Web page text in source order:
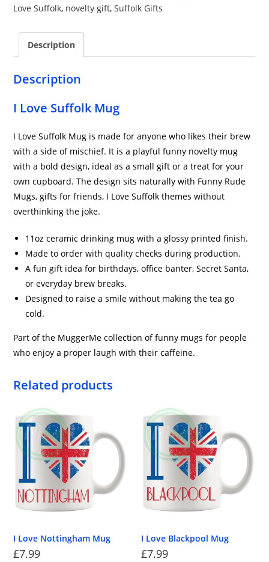
Love Suffolk, novelty gift,Suffolk Gifts
Description
Description
I Love Suffolk Mug
I Love Suffolk Mug is made for anyone who likes their brew
with a side of mischief. It is a playful funny novelty mug
with a bold design, ideal as a small gift or a treat for your
own cupboard. The design sits naturally with Funny Rude
Mugs, gifts for friends, I Love Suffolk themes without
overthinking the joke.
11oz ceramic drinking mug with a glossy printed finish.
Made to order with quality checks during production.
A fun gift idea for birthdays, office banter, Secret Santa,
or everyday brew breaks.
Designed to raise a smile without making the tea go
cold.
Part of the MuggerMe collection of funny mugs for people
who enjoy a proper laugh with their caffeine.
Related products
I Love Nottingham Mug
£7.99
I Love Blackpool Mug
£7.99